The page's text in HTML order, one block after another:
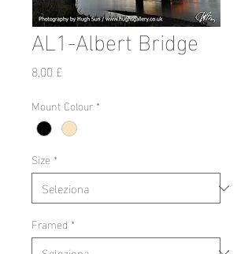
AL1-Albert Bridge
8,00 £
Mount Colour *
Size *
Framed *